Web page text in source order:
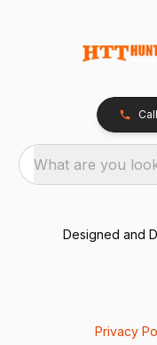
What are you
Designed and
Privacy